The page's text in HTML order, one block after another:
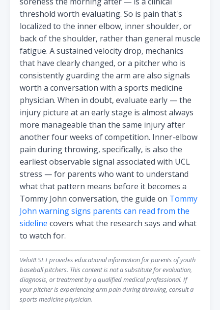
threshold worth evaluating. So is pain that's
localized to the inner elbow, inner shoulder, or
back of the shoulder, rather than general muscle
fatigue. A sustained velocity drop, mechanics
that have clearly changed, or a pitcher who is
consistently guarding the arm are also signals
worth a conversation with a sports medicine
physician. When in doubt, evaluate early — the
injury picture at an early stage is almost always
more manageable than the same injury after
another four weeks of competition. Inner-elbow
pain during throwing, specifically, is also the
earliest observable signal associated with UCL
stress — for parents who want to understand
what that pattern means before it becomes a
Tommy John conversation, the guide on Tommy
John warning signs parents can read from the
sideline covers what the research says and what
to watch for.
VeloRESET provides educational information for parents of youth
baseball pitchers. This content is not a substitute for evaluation,
diagnosis, or treatment by a qualified medical professional. If
your pitcher is experiencing arm pain during throwing, consult a
sports medicine physician.